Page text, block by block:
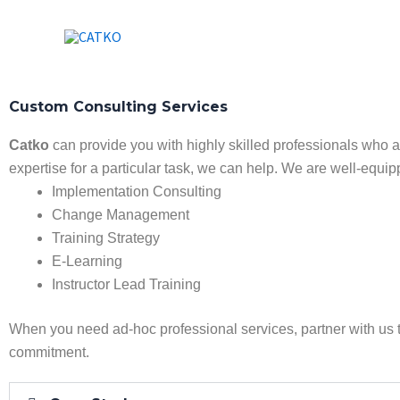
Custom Consulting Services
Catko can provide you with highly skilled professionals who
expertise for a particular task, we can help. We are well-
Implementation Consulting
Change Management
Training Strategy
E-Learning
Instructor Lead Training
When you need ad-hoc professional services, partner with
commitment.